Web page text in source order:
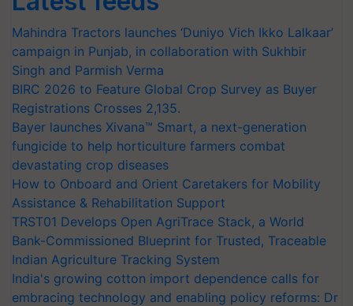
Mahindra Tractors launches ‘Duniyo Vich Ikko Lalkaar’
campaign in Punjab, in collaboration with Sukhbir
Singh and Parmish Verma
BIRC 2026 to Feature Global Crop Survey as Buyer
Registrations Crosses 2,135.
Bayer launches Xivana™ Smart, a next-generation
fungicide to help horticulture farmers combat
devastating crop diseases
How to Onboard and Orient Caretakers for Mobility
Assistance & Rehabilitation Support
TRST01 Develops Open AgriTrace Stack, a World
Bank-Commissioned Blueprint for Trusted, Traceable
Indian Agriculture Tracking System
India's growing cotton import dependence calls for
embracing technology and enabling policy reforms: Dr